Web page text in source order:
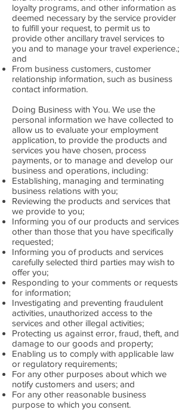
loyalty programs, and other information as
deemed necessary by the service provider
to fulfill your request, to permit us to
provide other ancillary travel services to
you and to manage your travel experience.;
and
From business customers, customer
relationship information, such as business
contact information.
Doing Business with You. We use the
personal information we have collected to
allow us to evaluate your employment
application, to provide the products and
services you have chosen, process
payments, or to manage and develop our
business and operations, including:
Establishing, managing and terminating
business relations with you;
Reviewing the products and services that
we provide to you;
Informing you of our products and services
other than those that you have specifically
requested;
Informing you of products and services
carefully selected third parties may wish to
offer you;
Responding to your comments or requests
for information;
Investigating and preventing fraudulent
activities, unauthorized access to the
services and other illegal activities;
Protecting us against error, fraud, theft, and
damage to our goods and property;
Enabling us to comply with applicable law
or regulatory requirements;
For any other purposes about which we
notify customers and users; and
For any other reasonable business
purpose to which you consent.